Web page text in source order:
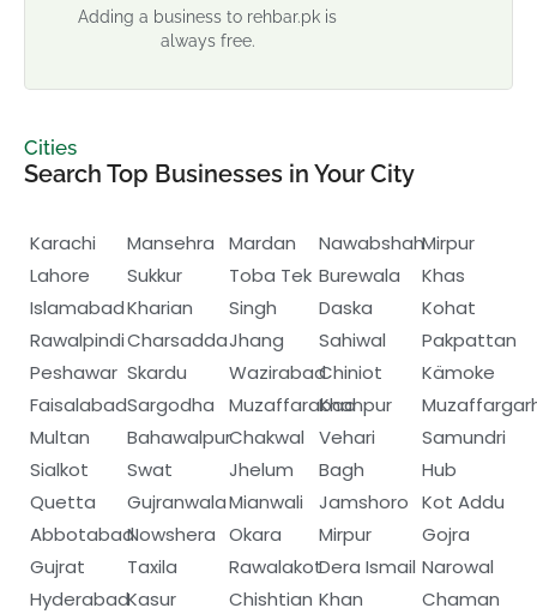
Adding a business to rehbar.pk is
always free.
Cities
Search Top Businesses in Your City
Karachi
Lahore
Islamabad
Rawalpindi
Peshawar
Faisalabad
Multan
Sialkot
Quetta
Abbotabad
Gujrat
Hyderabad
Mansehra
Sukkur
Kharian
Charsadda
Skardu
Sargodha
Bahawalpur
Swat
Gujranwala
Nowshera
Taxila
Kasur
Mardan
Toba Tek
Singh
Jhang
Wazirabad
Muzaffarabad
Chakwal
Jhelum
Mianwali
Okara
Rawalakot
Chishtian
Nawabshah
Burewala
Daska
Sahiwal
Chiniot
Khanpur
Vehari
Bagh
Jamshoro
Mirpur
Dera Ismail
Khan
Mirpur
Khas
Kohat
Pakpattan
Kämoke
Samundri
Hub
Kot Addu
Gojra
Narowal
Chaman